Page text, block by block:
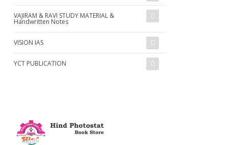
VAJIRAM & RAVI STUDY MATERIAL &
Handwritten Notes
VISION IAS
YCT PUBLICATION